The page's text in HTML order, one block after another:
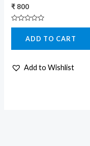
₹ 800
Rated
5
ADD TO CART
Add to Wishlist